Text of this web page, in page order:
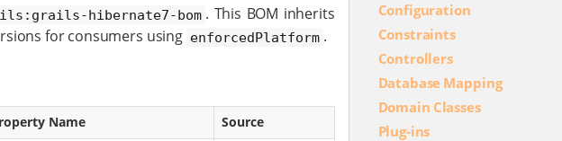
hibernate7-bom . This BOM inherits
for consumers using enforcedPlatform .
Name
Source
Configuration
Constraints
Controllers
Database Mapping
Domain Classes
Plug-ins